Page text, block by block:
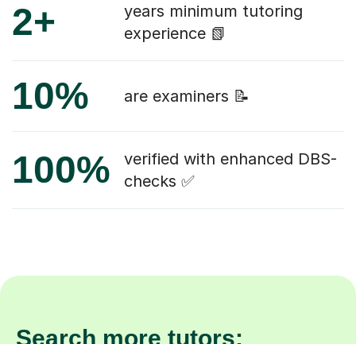
2+
years minimum tutoring
experience 📗
10% are examiners 📝
100%
verified with enhanced DBS-
checks ✅
Search more tutors: